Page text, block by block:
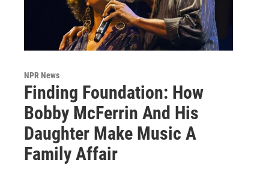
NPR News
Finding Foundation: How
Bobby McFerrin And His
Daughter Make Music A
Family Affair